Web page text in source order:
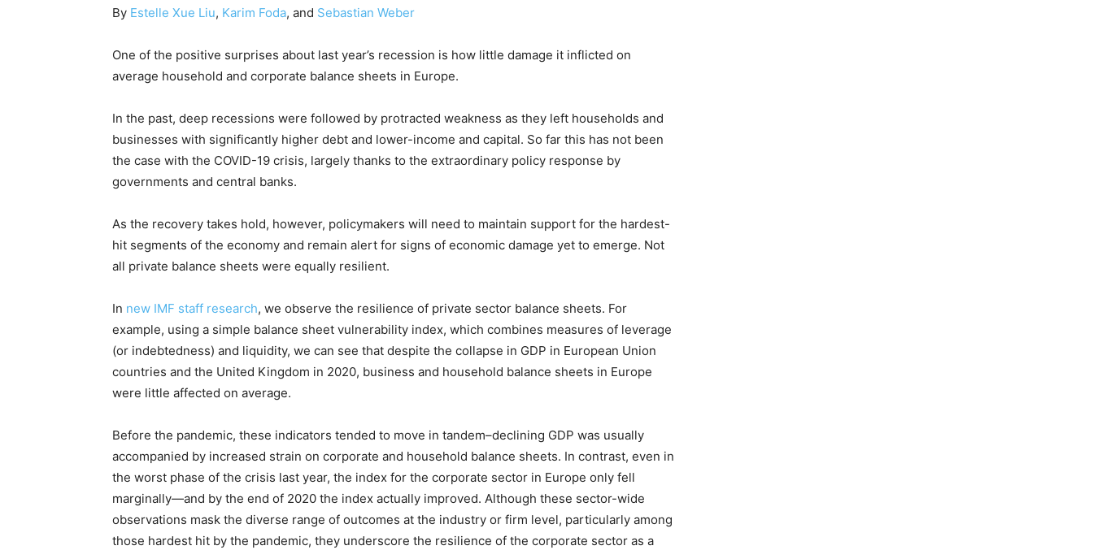
By Estelle Xue Liu, Karim Foda, and Sebastian Weber
One of the positive surprises about last year’s recession is how little damage it inflicted on
average household and corporate balance sheets in Europe.
In the past, deep recessions were followed by protracted weakness as they left households and
businesses with significantly higher debt and lower-income and capital. So far this has not been
the case with the COVID-19 crisis, largely thanks to the extraordinary policy response by
governments and central banks.
As the recovery takes hold, however, policymakers will need to maintain support for the hardest-
hit segments of the economy and remain alert for signs of economic damage yet to emerge. Not
all private balance sheets were equally resilient.
In new IMF staff research, we observe the resilience of private sector balance sheets. For
example, using a simple balance sheet vulnerability index, which combines measures of leverage
(or indebtedness) and liquidity, we can see that despite the collapse in GDP in European Union
countries and the United Kingdom in 2020, business and household balance sheets in Europe
were little affected on average.
Before the pandemic, these indicators tended to move in tandem–declining GDP was usually
accompanied by increased strain on corporate and household balance sheets. In contrast, even in
the worst phase of the crisis last year, the index for the corporate sector in Europe only fell
marginally—and by the end of 2020 the index actually improved. Although these sector-wide
observations mask the diverse range of outcomes at the industry or firm level, particularly among
those hardest hit by the pandemic, they underscore the resilience of the corporate sector as a